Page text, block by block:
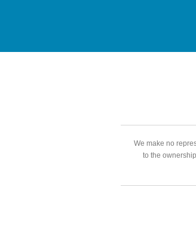
We make no
to the